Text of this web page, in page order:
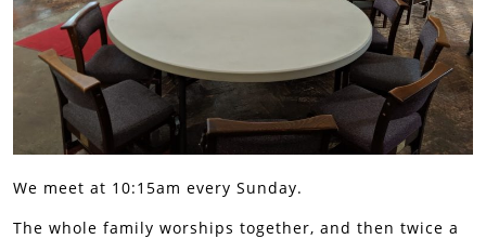
We meet at 10:15am every Sunday.
The whole family worships together, and then twice a